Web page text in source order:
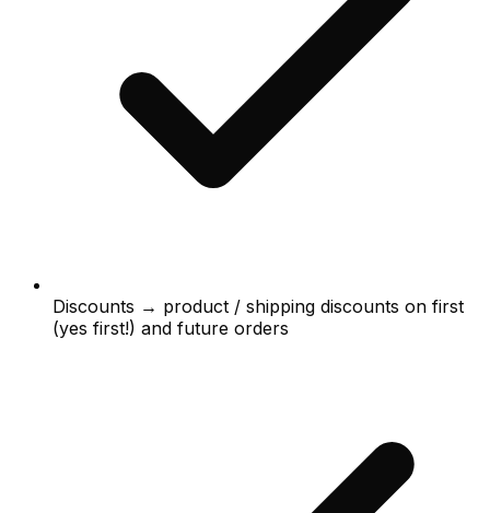
Discounts → product / shipping discounts on first
(yes first!) and future orders